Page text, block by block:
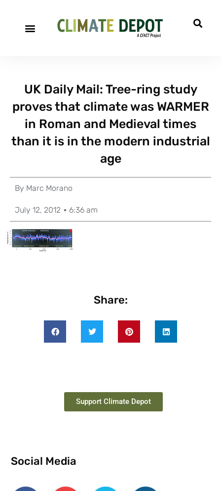
UK Daily Mail: Tree-ring study
proves that climate was WARMER
in Roman and Medieval times
than it is in the modern industrial
age
By Marc Morano
July 12, 2012 6:36 am
Share:
Support Climate Depot
Social Media